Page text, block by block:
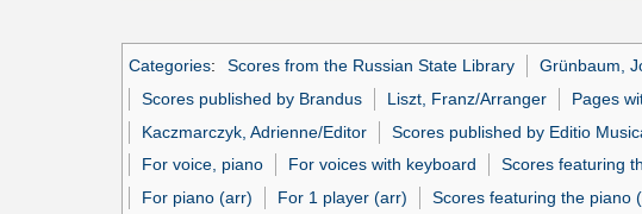
Categories: Scores from the Russian State Library Grünbaum,
Scores published by Brandus
Liszt, Franz/Arranger Pages
Kaczmarczyk, Adrienne/Editor
Scores published by Editio
For voice, piano
For voices with keyboard Scores featuring
For piano (arr)
For 1 player (arr) Scores featuring the piano